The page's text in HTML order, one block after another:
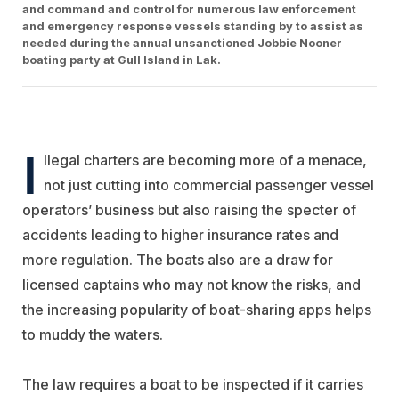
and command and control for numerous law enforcement
and emergency response vessels standing by to assist as
needed during the annual unsanctioned Jobbie Nooner
boating party at Gull Island in Lak.
I llegal charters are becoming more of a menace,
not just cutting into commercial passenger vessel
operators’ business but also raising the specter of
accidents leading to higher insurance rates and
more regulation. The boats also are a draw for
licensed captains who may not know the risks, and
the increasing popularity of boat-sharing apps helps
to muddy the waters.
The law requires a boat to be inspected if it carries